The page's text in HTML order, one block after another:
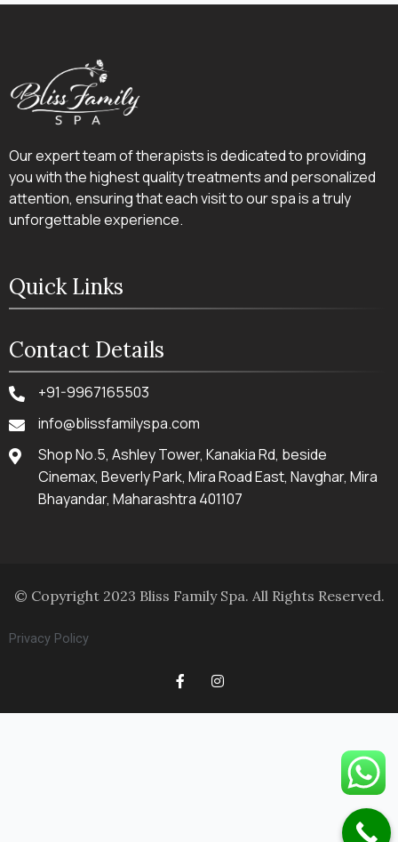
Our expert team of therapists is dedicated to providing
you with the highest quality treatments and personalized
attention, ensuring that each visit to our spa is a truly
unforgettable experience.
Quick Links
Contact Details
+91-9967165503
info@blissfamilyspa.com
Shop No.5, Ashley Tower, Kanakia Rd, beside
Cinemax, Beverly Park, Mira Road East, Navghar, Mira
Bhayandar, Maharashtra 401107
© Copyright 2023 Bliss Family Spa. All Rights Reserved.
Privacy Policy
F
a
e
I
n
t